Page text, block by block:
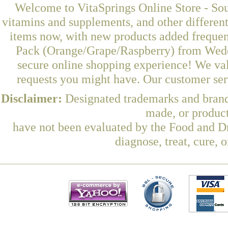
Welcome to VitaSprings Online Store -
vitamins and supplements, and other
items now, with new products added
Pack (Orange/Grape/Raspberry) from
secure online shopping experience! We
requests you might have. Our customer
Disclaimer: Designated trademarks and
made, or
have not been evaluated by the Food and
diagnose, treat, cure,